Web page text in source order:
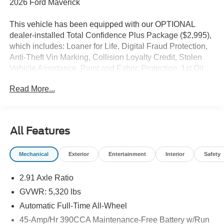
2026 Ford Maverick
This vehicle has been equipped with our OPTIONAL
dealer-installed Total Confidence Plus Package ($2,995),
which includes: Loaner for Life, Digital Fraud Protection,
Anti-Theft Vin Marking, Collision Loyalty Credit, Stolen
Vehicle Assistance, Paint and Fabric Protection, 1st Oil
Exchange (used only),Headlight Protection, 2nd Key &
CPO used vehicles), and a Customer Welcome Kit with
Customer Mobile App . This package is optional, not
required by law, and not included in the advertised price. It
Read More...
All Features
Mechanical Exterior Entertainment Interior Safety
2.91 Axle Ratio
GVWR: 5,320 lbs
Automatic Full-Time All-Wheel
45-Amp/Hr 390CCA Maintenance-Free Battery w/Run